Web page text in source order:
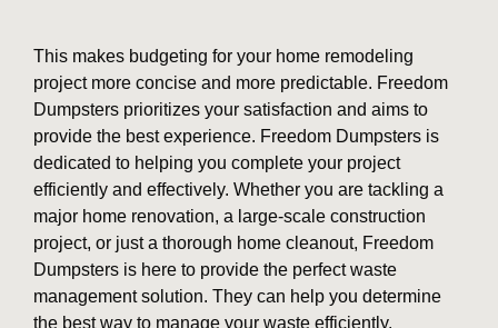
This makes budgeting for your home remodeling
project more concise and more predictable. Freedom
Dumpsters prioritizes your satisfaction and aims to
provide the best experience. Freedom Dumpsters is
dedicated to helping you complete your project
efficiently and effectively. Whether you are tackling a
major home renovation, a large-scale construction
project, or just a thorough home cleanout, Freedom
Dumpsters is here to provide the perfect waste
management solution. They can help you determine
the best way to manage your waste efficiently.